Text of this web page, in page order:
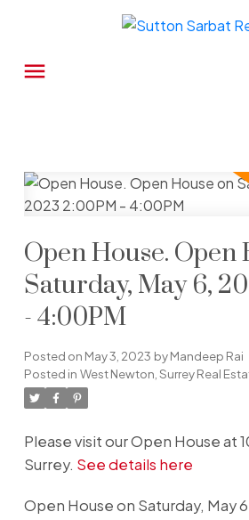
Open House. Open
Saturday, May 6,
- 4:00PM
Posted on May 3, 2023 byMandeep Rai
Posted in West Newton, Surrey Real
Please visit our Open House at
Surrey. See details here
Open House on Saturday, May